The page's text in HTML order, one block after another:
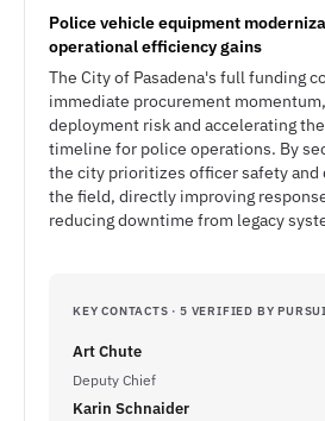
Police vehicle equipment
operational efficiency gains
The City of Pasadena's full funding
immediate procurement
deployment risk and accelerating
timeline for police operations. By
the city prioritizes officer safety and
the field, directly improving
reducing downtime from legacy
KEY CONTACTS · 5 VERIFIED BY
Art Chute
Deputy Chief
Karin Schnaider